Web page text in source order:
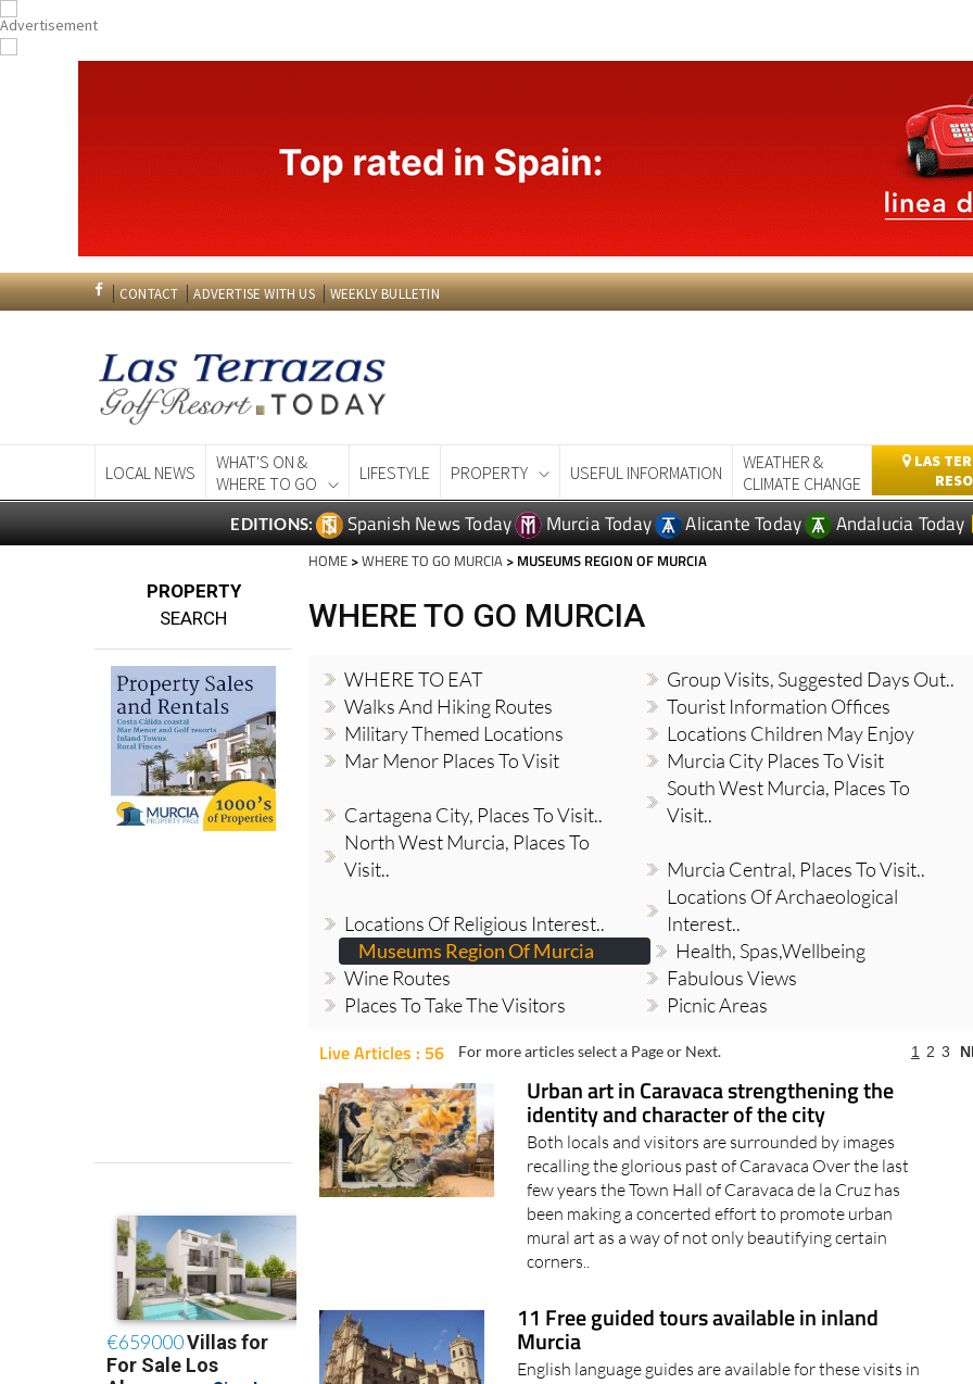
CONTACT ADVERTISE WITH US WEEKLY BULLETIN
LOCAL NEWS
WHAT'S ON &
WHERE TO GO
LIFESTYLE PROPERTY USEFUL INFORMATION
WEATHER &
CLIMATE CHANGE
LAS
EDITIONS: Spanish News Today Murcia Today Alicante Today Andalucia Today
PROPERTY
SEARCH
HOME >WHERE TO GO MURCIA > MUSEUMS REGION OF MURCIA
WHERE TO GO MURCIA
WHERE TO EAT
Group Visits, Suggested Days Out..
Walks And Hiking Routes
Tourist Information Offices
Military Themed Locations
Locations Children May Enjoy
Mar Menor Places To Visit
Murcia City Places To Visit
Cartagena City, Places To Visit..
South West Murcia, Places To
Visit..
North West Murcia, Places To
Visit..
Murcia Central, Places To Visit..
Locations Of Religious Interest..
Locations Of Archaeological
Interest..
Museums Region Of Murcia
Health, Spas,Wellbeing
Wine Routes
Fabulous Views
Places To Take The Visitors
Picnic Areas
Live Articles : 56 For more articles select a Page or Next. 1 2 3
Urban art in Caravaca strengthening the
identity and character of the city
Both locals and visitors are surrounded by images
recalling the glorious past of Caravaca Over the last
few years the Town Hall of Caravaca de la Cruz has
been making a concerted effort to promote urban
mural art as a way of not only beautifying certain
corners..
11 Free guided tours available in inland
Murcia
English language guides are available for these visits in